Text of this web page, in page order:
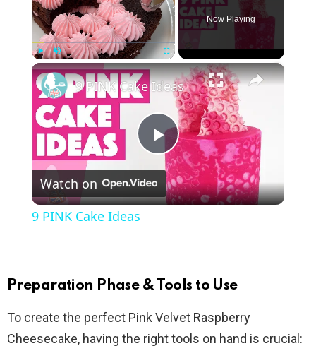
Now Playing
×
P
l
y
V
9 PINK Cake Ideas
Watch on
9 PINK Cake Ideas
Preparation Phase & Tools to Use
To create the perfect Pink Velvet Raspberry
Cheesecake, having the right tools on hand is crucial: